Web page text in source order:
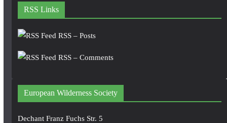
RSS Links
RSS – Posts
RSS – Comments
European Wilderness Society
Dechant Franz Fuchs Str. 5